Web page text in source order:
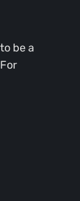
be a